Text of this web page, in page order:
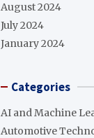
August 2024
July 2024
January 2024
Categories
AI and Machine
Automotive